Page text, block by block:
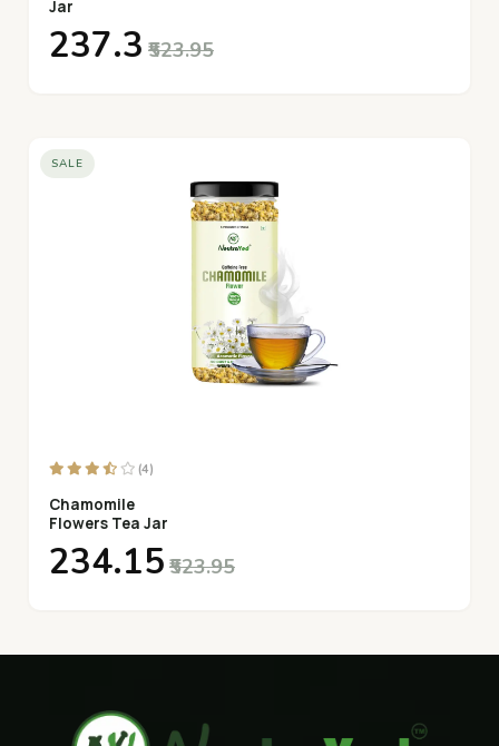
Jar
₹237.3 ₹523.95
SALE
(4)
Chamomile
Flowers Tea Jar
₹234.15 ₹523.95